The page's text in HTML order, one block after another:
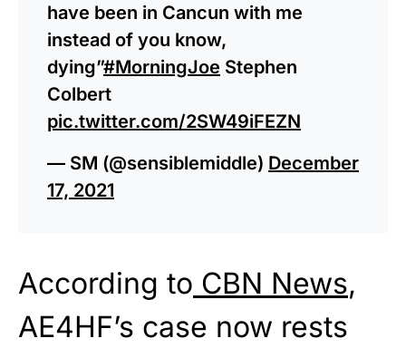
have been in Cancun with me
instead of you know,
dying”#MorningJoe Stephen
Colbert
pic.twitter.com/2SW49iFEZN
— SM (@sensiblemiddle) December
17, 2021
According to CBN News,
AE4HF’s case now rests